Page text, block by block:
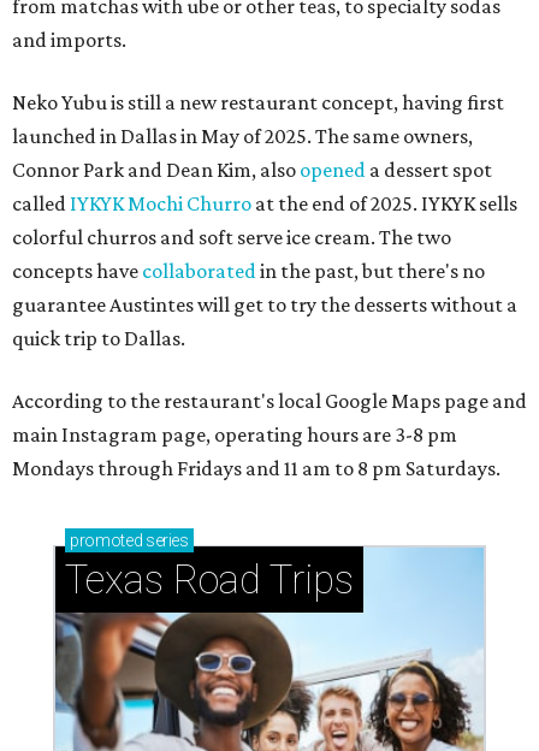
from matchas with ube or other teas, to specialty sodas
and imports.
Neko Yubu is still a new restaurant concept, having first
launched in Dallas in May of 2025. The same owners,
Connor Park and Dean Kim, also opened a dessert spot
called IYKYK Mochi Churro at the end of 2025. IYKYK sells
colorful churros and soft serve ice cream. The two
concepts have collaboratedin the past, but there's no
guarantee Austintes will get to try the desserts without a
quick trip to Dallas.
According to the restaurant's local Google Maps page and
main Instagram page, operating hours are 3-8 pm
Mondays through Fridays and 11 am to 8 pm Saturdays.
promoted series
Texas Road Trips